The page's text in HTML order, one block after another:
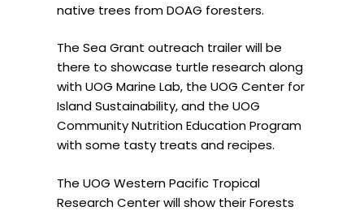
native trees from DOAG foresters.
The Sea Grant outreach trailer will be
there to showcase turtle research along
with UOG Marine Lab, the UOG Center for
Island Sustainability, and the UOG
Community Nutrition Education Program
with some tasty treats and recipes.
The UOG Western Pacific Tropical
Research Center will show their Forests